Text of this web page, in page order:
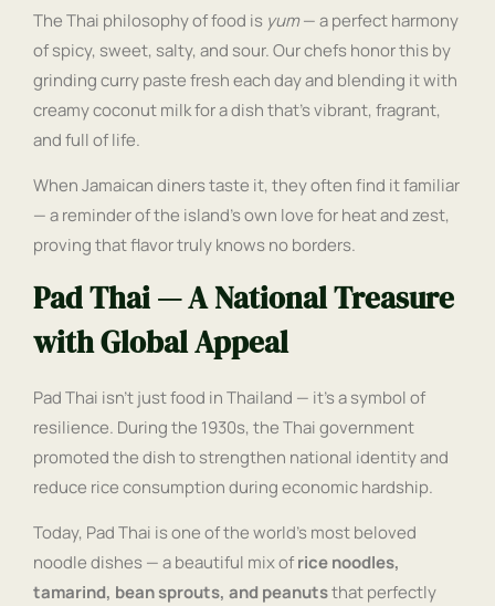
The Thai philosophy of food is yum— a perfect harmony
of spicy, sweet, salty, and sour. Our chefs honor this by
grinding curry paste fresh each day and blending it with
creamy coconut milk for a dish that’s vibrant, fragrant,
and full of life.
When Jamaican diners taste it, they often find it familiar
— a reminder of the island’s own love for heat and zest,
proving that flavor truly knows no borders.
Pad Thai — A National Treasure
with Global Appeal
Pad Thai isn’t just food in Thailand — it’s a symbol of
resilience. During the 1930s, the Thai government
promoted the dish to strengthen national identity and
reduce rice consumption during economic hardship.
Today, Pad Thai is one of the world’s most beloved
noodle dishes — a beautiful mix ofrice noodles,
tamarind, bean sprouts, and peanutsthat perfectly